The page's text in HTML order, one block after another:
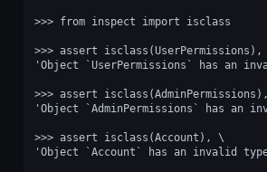
>>> from inspect import isclass
>>> assert
'Object `UserPermissions` has an
>>> assert
'Object `AdminPermissions` has an
>>> assert isclass(Account), \
'Object `Account` has an invalid